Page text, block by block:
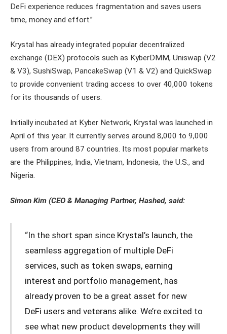
DeFi experience reduces fragmentation and saves users
time, money and effort.”
Krystal has already integrated popular decentralized
exchange (DEX) protocols such as KyberDMM, Uniswap (V2
& V3), SushiSwap, PancakeSwap (V1 & V2) and QuickSwap
to provide convenient trading access to over 40,000 tokens
for its thousands of users.
Initially incubated at Kyber Network, Krystal was launched in
April of this year. It currently serves around 8,000 to 9,000
users from around 87 countries. Its most popular markets
are the Philippines, India, Vietnam, Indonesia, the U.S., and
Nigeria.
Simon Kim (CEO & Managing Partner, Hashed, said:
“In the short span since Krystal’s launch, the
seamless aggregation of multiple DeFi
services, such as token swaps, earning
interest and portfolio management, has
already proven to be a great asset for new
DeFi users and veterans alike. We’re excited to
see what new product developments they will